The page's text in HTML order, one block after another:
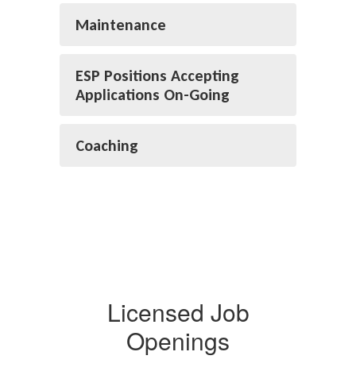
Maintenance
ESP Positions Accepting
Applications On-Going
Coaching
Licensed Job
Openings